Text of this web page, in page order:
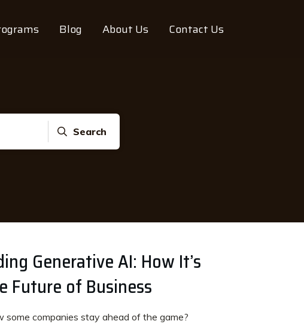
Blog About Us Contact Us
Search
Generative AI: How It’s
Future of Business
some companies stay ahead of the game?